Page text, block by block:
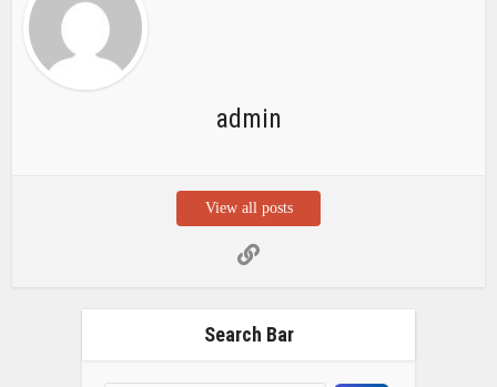
admin
View all posts
Search Bar